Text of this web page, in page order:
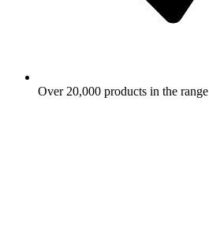
Over 20,000 products in the range